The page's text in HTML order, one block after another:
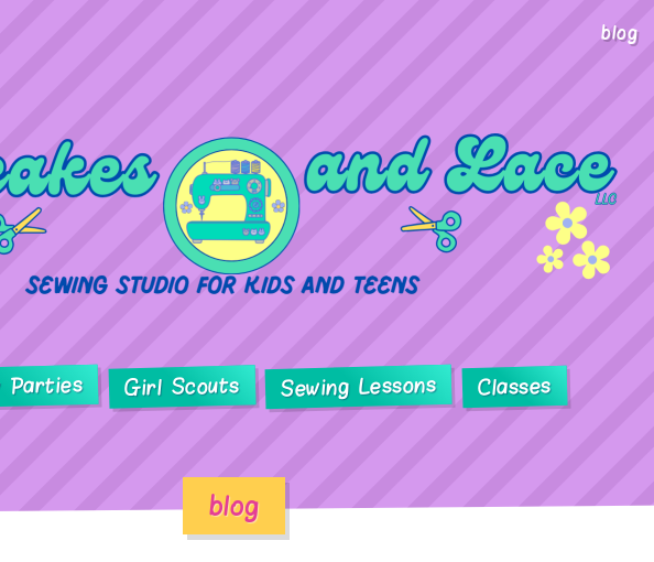
blog
Parties Girl Scouts Sewing Lessons Classes
blog